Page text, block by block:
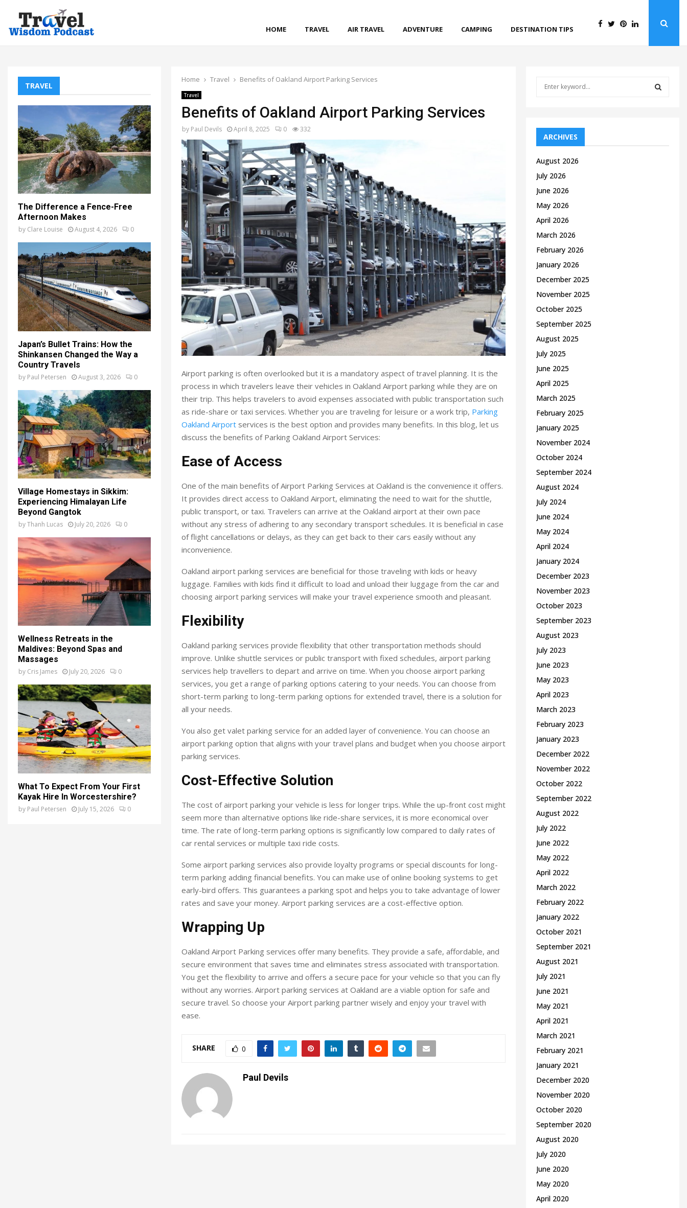
HOME TRAVEL AIR TRAVEL ADVENTURE CAMPING DESTINATION TIPS
Home Travel Benefits of Oakland Airport Parking Services
Travel
Benefits of Oakland Airport Parking Services
by Paul Devils April 8, 2025 0 332
Airport parking is often overlooked but it is a mandatory aspect of travel planning. It is the
process in which travelers leave their vehicles in Oakland Airport parking while they are on
their trip. This helps travelers to avoid expenses associated with public transportation such
as ride-share or taxi services. Whether you are traveling for leisure or a work trip, Parking
Oakland Airport services is the best option and provides many benefits. In this blog, let us
discuss the benefits of Parking Oakland Airport Services:
Ease of Access
One of the main benefits of Airport Parking Services at Oakland is the convenience it offers.
It provides direct access to Oakland Airport, eliminating the need to wait for the shuttle,
public transport, or taxi. Travelers can arrive at the Oakland airport at their own pace
without any stress of adhering to any secondary transport schedules. It is beneficial in case
of flight cancellations or delays, as they can get back to their cars easily without any
inconvenience.
Oakland airport parking services are beneficial for those traveling with kids or heavy
luggage. Families with kids find it difficult to load and unload their luggage from the car and
choosing airport parking services will make your travel experience smooth and pleasant.
Flexibility
Oakland parking services provide flexibility that other transportation methods should
improve. Unlike shuttle services or public transport with fixed schedules, airport parking
services help travellers to depart and arrive on time. When you choose airport parking
services, you get a range of parking options catering to your needs. You can choose from
short-term parking to long-term parking options for extended travel, there is a solution for
all your needs.
You also get valet parking service for an added layer of convenience. You can choose an
airport parking option that aligns with your travel plans and budget when you choose airport
parking services.
Cost-Effective Solution
The cost of airport parking your vehicle is less for longer trips. While the up-front cost might
seem more than alternative options like ride-share services, it is more economical over
time. The rate of long-term parking options is significantly low compared to daily rates of
car rental services or multiple taxi ride costs.
Some airport parking services also provide loyalty programs or special discounts for long-
term parking adding financial benefits. You can make use of online booking systems to get
early-bird offers. This guarantees a parking spot and helps you to take advantage of lower
rates and save your money. Airport parking services are a cost-effective option.
Wrapping Up
Oakland Airport Parking services offer many benefits. They provide a safe, affordable, and
secure environment that saves time and eliminates stress associated with transportation.
You get the flexibility to arrive and offers a secure pace for your vehicle so that you can fly
without any worries. Airport parking services at Oakland are a viable option for safe and
secure travel. So choose your Airport parking partner wisely and enjoy your travel with
ease.
SHARE 0
Paul Devils
TRAVEL
The Difference a Fence-Free
Afternoon Makes
by Clare Louise August 4, 2026 0
Japan’s Bullet Trains: How the
Shinkansen Changed the Way a
Country Travels
by Paul Petersen August 3, 2026 0
Village Homestays in Sikkim:
Experiencing Himalayan Life
Beyond Gangtok
byThanh Lucas July 20, 2026 0
Wellness Retreats in the
Maldives: Beyond Spas and
Massages
by Cris James July 20, 2026 0
What To Expect From Your First
Kayak Hire In Worcestershire?
by Paul Petersen July 15, 2026 0
f
o
:
ARCHIVES
August 2026
July 2026
June 2026
May 2026
April 2026
March 2026
February 2026
January 2026
December 2025
November 2025
October 2025
September 2025
August 2025
July 2025
June 2025
April 2025
March 2025
February 2025
January 2025
November 2024
October 2024
September 2024
August 2024
July 2024
June 2024
May 2024
April 2024
January 2024
December 2023
November 2023
October 2023
September 2023
August 2023
July 2023
June 2023
May 2023
April 2023
March 2023
February 2023
January 2023
December 2022
November 2022
October 2022
September 2022
August 2022
July 2022
June 2022
May 2022
April 2022
March 2022
February 2022
January 2022
October 2021
September 2021
August 2021
July 2021
June 2021
May 2021
April 2021
March 2021
February 2021
January 2021
December 2020
November 2020
October 2020
September 2020
August 2020
July 2020
June 2020
May 2020
April 2020